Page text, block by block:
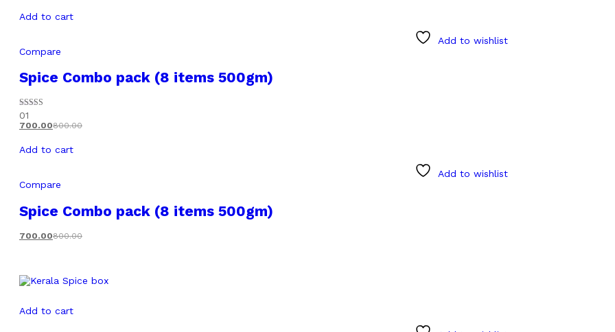
Add to cart
Add to wishlist
Compare
Spice Combo pack (8 items 500gm)
Rated
5.00
out of 5
01
700.00800.00
Add to cart
Add to wishlist
Compare
Spice Combo pack (8 items 500gm)
700.00800.00
Add to cart